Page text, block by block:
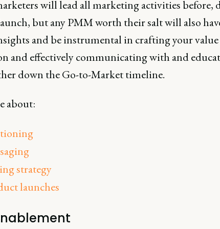
will lead all marketing activities before,
but any PMM worth their salt will also
and be instrumental in crafting your value
and effectively communicating with and
down the Go-to-Market timeline.
about:
strategy
launches